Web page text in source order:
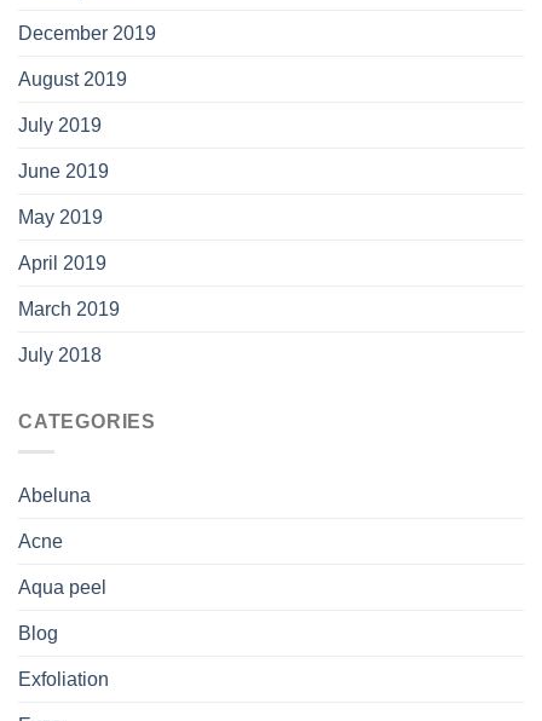
December 2019
August 2019
July 2019
June 2019
May 2019
April 2019
March 2019
July 2018
CATEGORIES
Abeluna
Acne
Aqua peel
Blog
Exfoliation